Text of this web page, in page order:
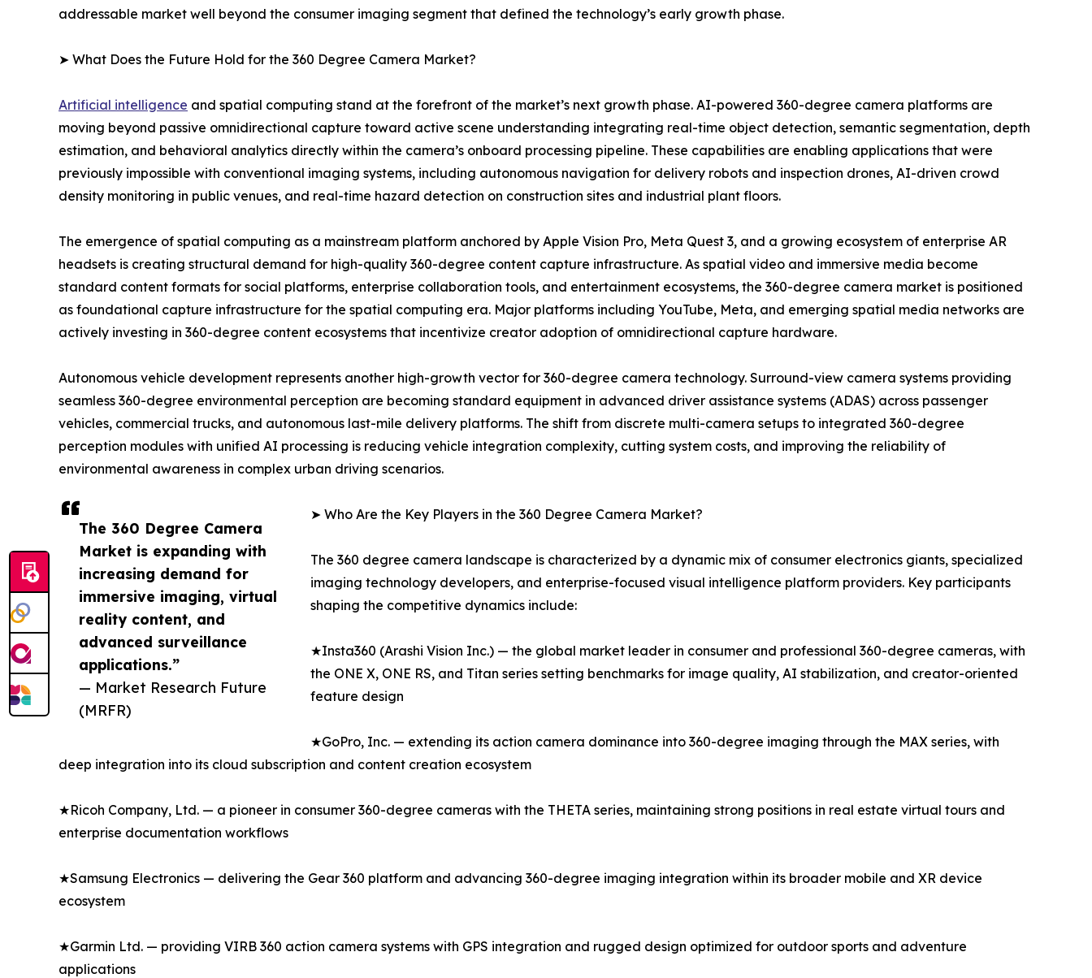
The 360 Degree Camera
Market is expanding with
increasing demand for
immersive imaging, virtual
reality content, and
advanced surveillance
applications.”
— Market Research Future
(MRFR)
addressable market well beyond the consumer imaging segment that defined the technology’s early growth phase.
➤ What Does the Future Hold for the 360 Degree Camera Market?
Artificial intelligence and spatial computing stand at the forefront of the market’s next growth phase. AI-powered 360-degree camera platforms are
moving beyond passive omnidirectional capture toward active scene understanding integrating real-time object detection, semantic segmentation, depth
estimation, and behavioral analytics directly within the camera’s onboard processing pipeline. These capabilities are enabling applications that were
previously impossible with conventional imaging systems, including autonomous navigation for delivery robots and inspection drones, AI-driven crowd
density monitoring in public venues, and real-time hazard detection on construction sites and industrial plant floors.
The emergence of spatial computing as a mainstream platform anchored by Apple Vision Pro, Meta Quest 3, and a growing ecosystem of enterprise AR
headsets is creating structural demand for high-quality 360-degree content capture infrastructure. As spatial video and immersive media become
standard content formats for social platforms, enterprise collaboration tools, and entertainment ecosystems, the 360-degree camera market is positioned
as foundational capture infrastructure for the spatial computing era. Major platforms including YouTube, Meta, and emerging spatial media networks are
actively investing in 360-degree content ecosystems that incentivize creator adoption of omnidirectional capture hardware.
Autonomous vehicle development represents another high-growth vector for 360-degree camera technology. Surround-view camera systems providing
seamless 360-degree environmental perception are becoming standard equipment in advanced driver assistance systems (ADAS) across passenger
vehicles, commercial trucks, and autonomous last-mile delivery platforms. The shift from discrete multi-camera setups to integrated 360-degree
perception modules with unified AI processing is reducing vehicle integration complexity, cutting system costs, and improving the reliability of
environmental awareness in complex urban driving scenarios.
➤ Who Are the Key Players in the 360 Degree Camera Market?
The 360 degree camera landscape is characterized by a dynamic mix of consumer electronics giants, specialized
imaging technology developers, and enterprise-focused visual intelligence platform providers. Key participants
shaping the competitive dynamics include:
★Insta360 (Arashi Vision Inc.) — the global market leader in consumer and professional 360-degree cameras, with
the ONE X, ONE RS, and Titan series setting benchmarks for image quality, AI stabilization, and creator-oriented
feature design
★GoPro, Inc. — extending its action camera dominance into 360-degree imaging through the MAX series, with
deep integration into its cloud subscription and content creation ecosystem
★Ricoh Company, Ltd. — a pioneer in consumer 360-degree cameras with the THETA series, maintaining strong positions in real estate virtual tours and
enterprise documentation workflows
★Samsung Electronics — delivering the Gear 360 platform and advancing 360-degree imaging integration within its broader mobile and XR device
ecosystem
★Garmin Ltd. — providing VIRB 360 action camera systems with GPS integration and rugged design optimized for outdoor sports and adventure
applications